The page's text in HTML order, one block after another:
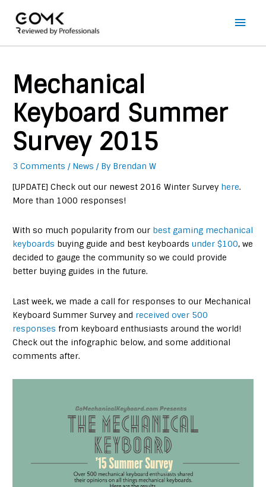
Main
Mechanical
Keyboard Summer
Survey 2015
3 Comments / News / By Brendan W
[UPDATE] Check out our newest 2016 Winter Survey here.
More than 1000 responses!
With so much popularity from our best gaming mechanical
keyboards buying guide and best keyboardsunder $100, we
decided to gauge the community so we could provide
better buying guides in the future.
Last week, we made a call for responses to our Mechanical
Keyboard Summer Survey and received over 500
responses from keyboard enthusiasts around the world!
Check out the infographic below, and some additional
comments after.